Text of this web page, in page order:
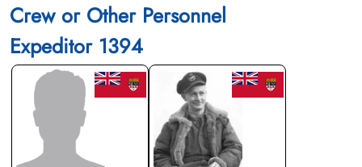
Crew or Other Personnel
Expeditor 1394